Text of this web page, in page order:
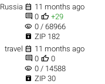
Russia  11 months ago
 0  +29
visibility 0 / 68966
 ZIP 182
travel  11 months ago
 0  0
visibility 0 / 14588
 ZIP 30